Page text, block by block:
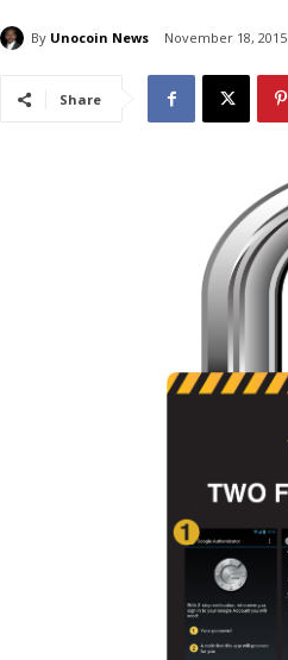
By Unocoin News November 18, 2015
Share